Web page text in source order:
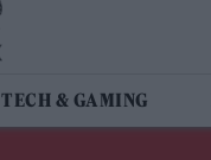
TECH & GAMING